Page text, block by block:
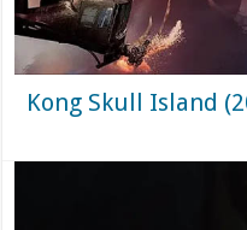
Kong Skull Island